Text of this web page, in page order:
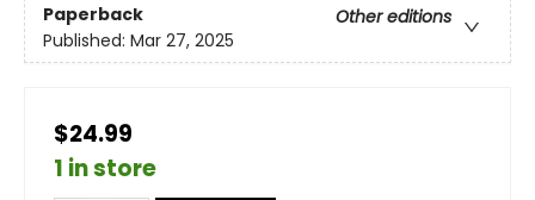
Paperback
Other editions
Published: Mar 27, 2025
$24.99
1 in store